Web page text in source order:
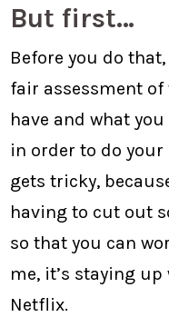
But first…
Before you do
fair assessment
have and what
in order to do
gets tricky,
having to cut out
so that you can
me, it’s staying
Netflix.